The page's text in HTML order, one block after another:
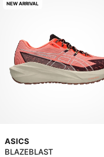
ASICS
BLAZEBLAST
NEW ARRIVAL